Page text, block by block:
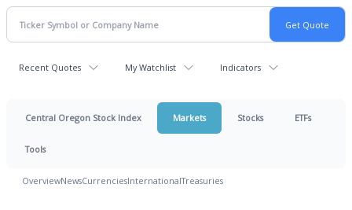
Recent Quotes My Watchlist Indicators
Central Oregon Stock Index Markets Stocks ETFs
Tools
OverviewNewsCurrenciesInternationalTreasuries